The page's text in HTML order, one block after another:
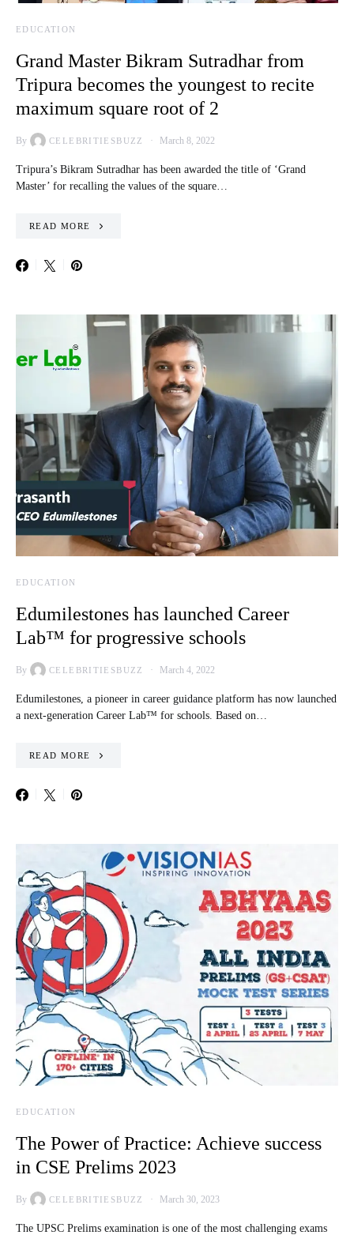
EDUCATION
Grand Master Bikram Sutradhar from
Tripura becomes the youngest to recite
maximum square root of 2
By CELEBRITIESBUZZ March 8, 2022
Tripura’s Bikram Sutradhar has been awarded the title of ‘Grand
Master’ for recalling the values of the square…
READ MORE
EDUCATION
Edumilestones has launched Career
Lab™ for progressive schools
By CELEBRITIESBUZZ March 4, 2022
Edumilestones, a pioneer in career guidance platform has now launched
a next-generation Career Lab™ for schools. Based on…
READ MORE
EDUCATION
The Power of Practice: Achieve success
in CSE Prelims 2023
By CELEBRITIESBUZZ March 30, 2023
The UPSC Prelims examination is one of the most challenging exams